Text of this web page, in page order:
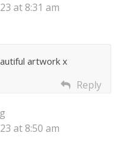
at 8:31 am
artwork x
Reply
at 8:50 am